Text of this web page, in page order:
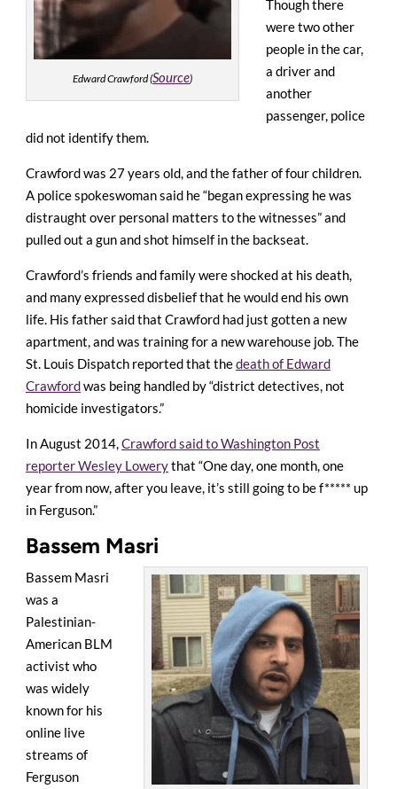
Edward Crawford (Source)
Though there
were two other
people in the car,
a driver and
another
passenger, police
did not identify them.
Crawford was 27 years old, and the father of four children.
A police spokeswoman said he “began expressing he was
distraught over personal matters to the witnesses” and
pulled out a gun and shot himself in the backseat.
Crawford’s friends and family were shocked at his death,
and many expressed disbelief that he would end his own
life. His father said that Crawford had just gotten a new
apartment, and was training for a new warehouse job. The
St. Louis Dispatch reported that thedeath of Edward
Crawfordwas being handled by “district detectives, not
homicide investigators.”
In August 2014,Crawford said to Washington Post
reporter Wesley Lowerythat “One day, one month, one
year from now, after you leave, it’s still going to be f***** up
in Ferguson.”
Bassem Masri
Bassem Masri
was a
Palestinian-
American BLM
activist who
was widely
known for his
online live
streams of
Ferguson